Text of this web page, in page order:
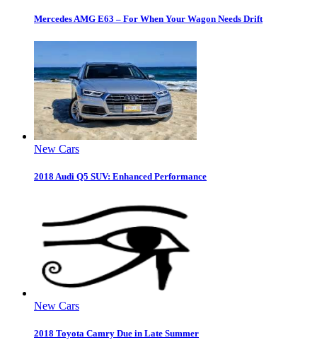
Mercedes AMG E63 – For When Your Wagon Needs Drift
New Cars
2018 Audi Q5 SUV: Enhanced Performance
New Cars
2018 Toyota Camry Due in Late Summer